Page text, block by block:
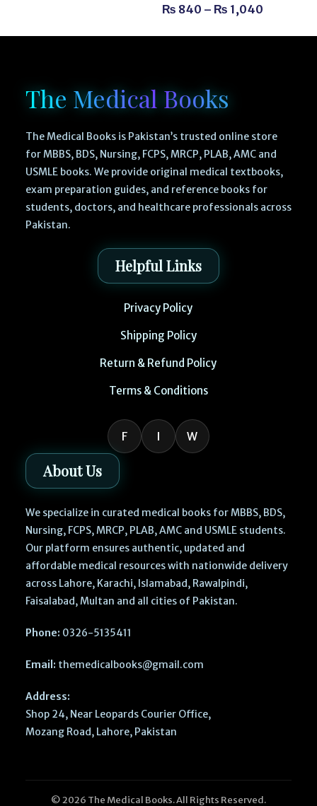
₨ 840 – ₨ 1,040
The Medical Books
The Medical Books is Pakistan’s trusted online store
for MBBS, BDS, Nursing, FCPS, MRCP, PLAB, AMC and
USMLE books. We provide original medical textbooks,
exam preparation guides, and reference books for
students, doctors, and healthcare professionals across
Pakistan.
Helpful Links
Privacy Policy
Shipping Policy
Return & Refund Policy
Terms & Conditions
F I W
About Us
We specialize in curated medical books for MBBS, BDS,
Nursing, FCPS, MRCP, PLAB, AMC and USMLE students.
Our platform ensures authentic, updated and
affordable medical resources with nationwide delivery
across Lahore, Karachi, Islamabad, Rawalpindi,
Faisalabad, Multan and all cities of Pakistan.
Phone: 0326-5135411
Email: themedicalbooks@gmail.com
Address:
Shop 24, Near Leopards Courier Office,
Mozang Road, Lahore, Pakistan
© 2026 The Medical Books. All Rights Reserved.